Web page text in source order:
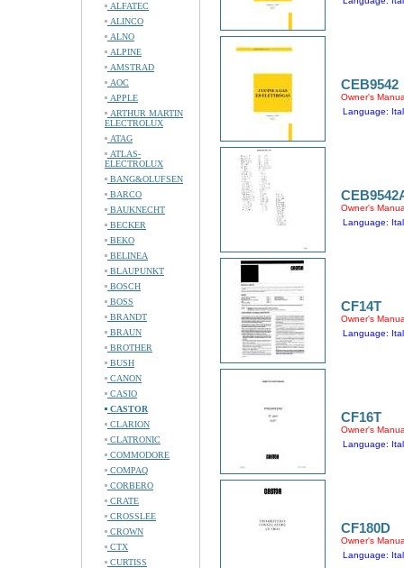
ALFATEC
ALINCO
ALNO
ALPINE
AMSTRAD
AOC
APPLE
ARTHUR MARTIN
ELECTROLUX
ATAG
ATLAS-
ELECTROLUX
BANG&OLUFSEN
BARCO
BAUKNECHT
BECKER
BEKO
BELINEA
BLAUPUNKT
BOSCH
BOSS
BRANDT
BRAUN
BROTHER
BUSH
CANON
CASIO
CASTOR
CLARION
CLATRONIC
COMMODORE
COMPAQ
CORBERO
CRATE
CROSSLEE
CROWN
CTX
CURTISS
CEB9542
Owner's
Language:
Owner's
Language:
CF14T
Owner's
Language:
CF16T
Owner's
Language:
CF180D
Owner's
Language: